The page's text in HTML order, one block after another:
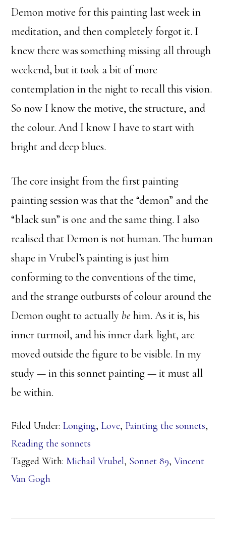
Demon motive for this painting last week in
meditation, and then completely forgot it. I
knew there was something missing all through
weekend, but it took a bit of more
contemplation in the night to recall this vision.
So now I know the motive, the structure, and
the colour. And I know I have to start with
bright and deep blues.
The core insight from the first painting
painting session was that the “demon” and the
“black sun” is one and the same thing. I also
realised that Demon is not human. The human
shape in Vrubel’s painting is just him
conforming to the conventions of the time,
and the strange outbursts of colour around the
Demon ought to actually behim. As it is, his
inner turmoil, and his inner dark light, are
moved outside the figure to be visible. In my
study — in this sonnet painting — it must all
be within.
Filed Under: Longing, Love, Painting the sonnets,
Reading the sonnets
Tagged With: Michail Vrubel, Sonnet 89,Vincent
Van Gogh